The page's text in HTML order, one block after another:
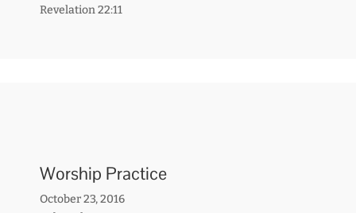
Revelation 22:11
Worship Practice
October 23, 2016